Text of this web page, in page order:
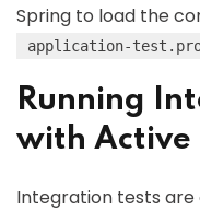
Spring to load the
application-
Running
with Active
Integration tests